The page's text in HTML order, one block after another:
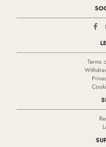
Terms